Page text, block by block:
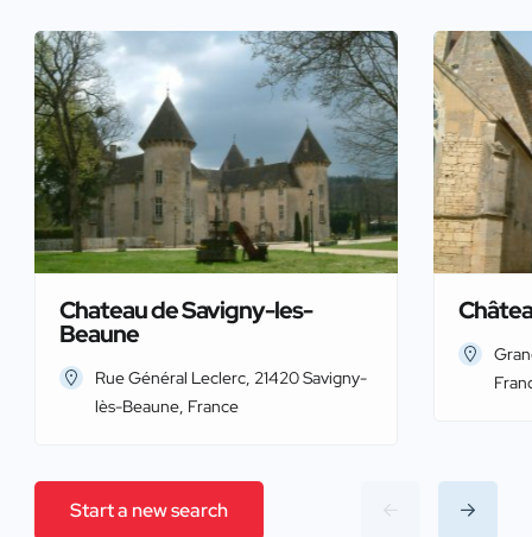
Chateau de Savigny-les-
Beaune
Rue Général Leclerc, 21420 Savigny-
lès-Beaune, France
Start a new search